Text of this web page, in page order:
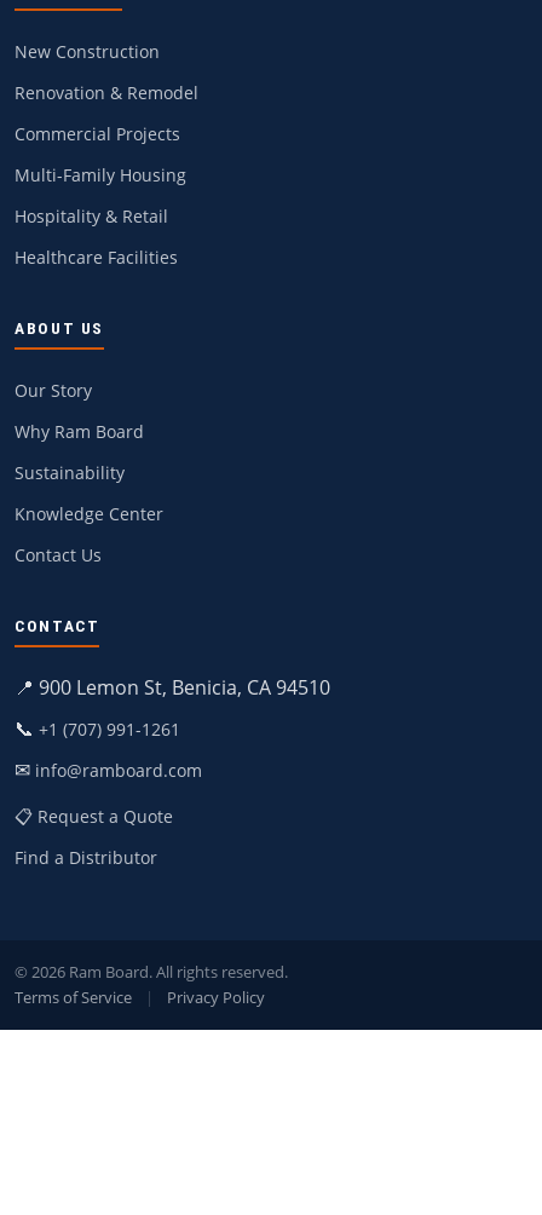
New Construction
Renovation & Remodel
Commercial Projects
Multi-Family Housing
Hospitality & Retail
Healthcare Facilities
ABOUT US
Our Story
Why Ram Board
Sustainability
Knowledge Center
Contact Us
CONTACT
📍 900 Lemon St, Benicia, CA 94510
📞 +1 (707) 991-1261
✉ info@ramboard.com
📋 Request a Quote
Find a Distributor
© 2026 Ram Board. All rights reserved.
Terms of Service
| Privacy Policy